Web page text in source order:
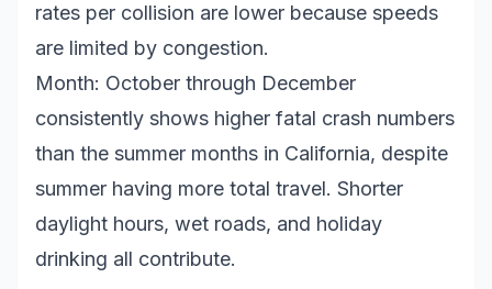
rates per collision are lower because speeds
are limited by congestion.
Month: October through December
consistently shows higher fatal crash numbers
than the summer months in California, despite
summer having more total travel. Shorter
daylight hours, wet roads, and holiday
drinking all contribute.